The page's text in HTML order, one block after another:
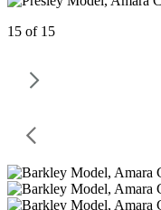
15 of 15